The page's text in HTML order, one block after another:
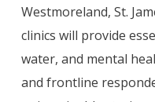
Westmoreland, St.
clinics will provide
water, and mental
and frontline